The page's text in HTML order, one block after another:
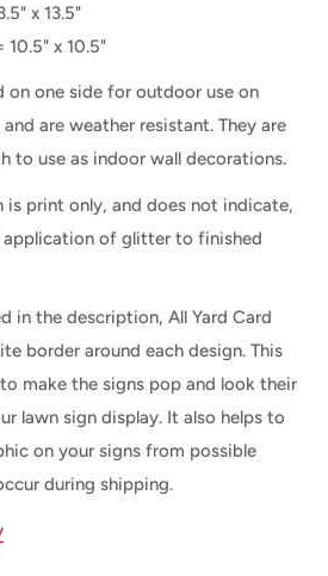
x 13.5"
10.5" x 10.5"
on one side for outdoor use on
are weather resistant. They are
to use as indoor wall decorations.
print only, and does not indicate,
of glitter to finished
in the description, All Yard Card
border around each design. This
make the signs pop and look their
lawn sign display. It also helps to
on your signs from possible
during shipping.